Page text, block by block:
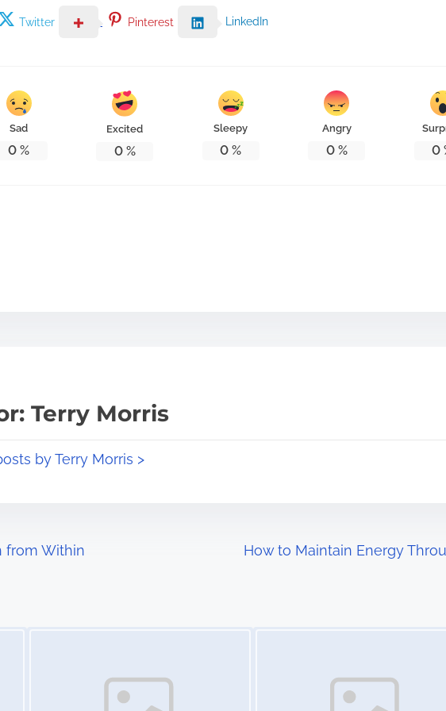
Twitter Pinterest LinkedIn
Sad
0 %
Excited
0%
Sleepy
0 %
Angry
0% 0
Terry Morris
by Terry Morris >
from Within How to Maintain Energy